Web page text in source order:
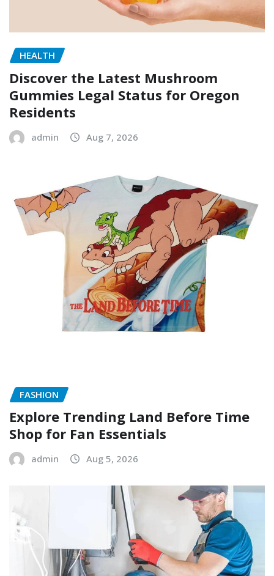
HEALTH
Discover the Latest Mushroom
Gummies Legal Status for Oregon
Residents
admin Aug 7, 2026
FASHION
Explore Trending Land Before Time
Shop for Fan Essentials
admin Aug 5, 2026